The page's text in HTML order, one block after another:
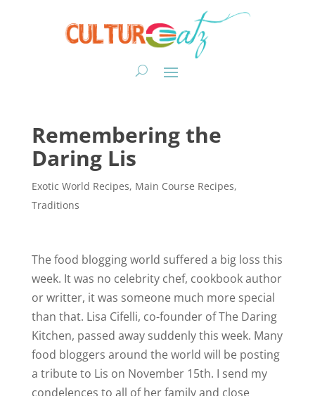
Remembering the
Daring Lis
Exotic World Recipes, Main Course Recipes,
Traditions
The food blogging world suffered a big loss this
week. It was no celebrity chef, cookbook author
or writter, it was someone much more special
than that. Lisa Cifelli, co-founder of The Daring
Kitchen, passed away suddenly this week. Many
food bloggers around the world will be posting
a tribute to Lis on November 15th. I send my
condelences to all of her family and close